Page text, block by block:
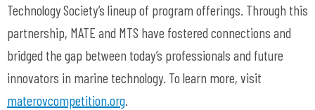
Technology Society’s lineup of program offerings. Through this
partnership, MATE and MTS have fostered connections and
bridged the gap between today’s professionals and future
innovators in marine technology. To learn more, visit
materovcompetition.org